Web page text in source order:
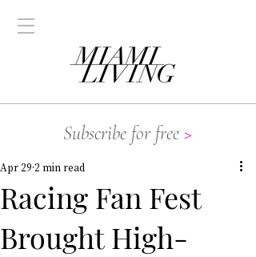
Subscribe for free >
Racing Fan Fest
Brought High-
Apr 29 2 min read